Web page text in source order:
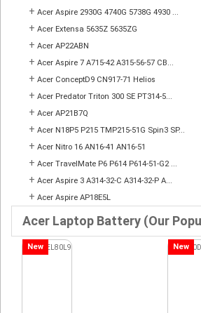
+ Acer Aspire 2930G 4740G 5738G 4930 ...
+ Acer Extensa 5635Z 5635ZG
+ Acer AP22ABN
+ Acer Aspire 7 A715-42 A315-56-57 CB...
+ Acer ConceptD9 CN917-71 Helios
+ Acer Predator Triton 300 SE PT314-5...
+ Acer AP21B7Q
+ Acer N18P5 P215 TMP215-51G Spin3 SP...
+ Acer Nitro 16 AN16-41 AN16-51
+ Acer TravelMate P6 P614 P614-51-G2 ...
+ Acer Aspire 3 A314-32-C A314-32-P A...
+ Acer Aspire AP18E5L
Acer Laptop Battery (Our
New New